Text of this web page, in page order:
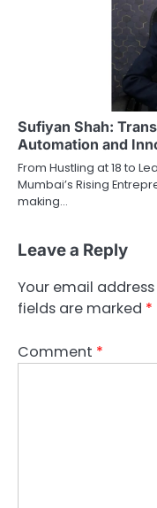
Sufiyan Shah:
Automation and
From Hustling at 18 to
Mumbai’s Rising
making…
Leave a Reply
Your email
fields are marked *
Comment *